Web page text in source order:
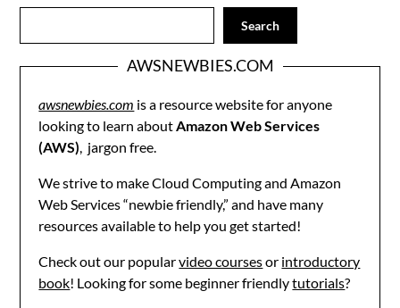
Search
AWSNEWBIES.COM
awsnewbies.com is a resource website for anyone
looking to learn about Amazon Web Services
(AWS) , jargon free.
We strive to make Cloud Computing and Amazon
Web Services “newbie friendly,” and have many
resources available to help you get started!
Check out our popularvideo coursesor introductory
book! Looking for some beginner friendlytutorials?